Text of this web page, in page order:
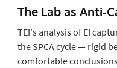
The Lab as Anti-
TEI’s analysis of EI
the SPCA cycle — rigid
comfortable